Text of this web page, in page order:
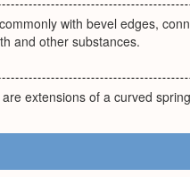
with bevel edges,
and other substances.
extensions of a curved